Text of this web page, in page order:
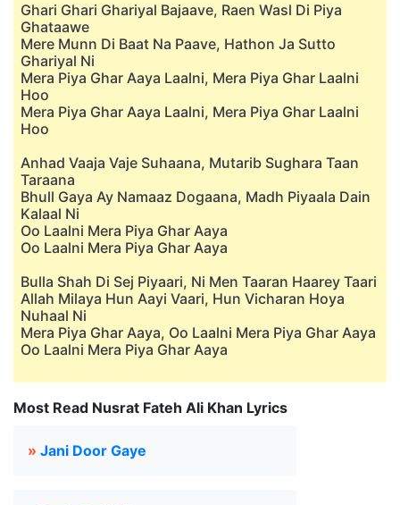
Ghari Ghari Ghariyal Bajaave, Raen Wasl Di Piya
Ghataawe
Mere Munn Di Baat Na Paave, Hathon Ja Sutto
Ghariyal Ni
Mera Piya Ghar Aaya Laalni, Mera Piya Ghar Laalni
Hoo
Mera Piya Ghar Aaya Laalni, Mera Piya Ghar Laalni
Hoo
Anhad Vaaja Vaje Suhaana, Mutarib Sughara Taan
Taraana
Bhull Gaya Ay Namaaz Dogaana, Madh Piyaala Dain
Kalaal Ni
Oo Laalni Mera Piya Ghar Aaya
Oo Laalni Mera Piya Ghar Aaya
Bulla Shah Di Sej Piyaari, Ni Men Taaran Haarey Taari
Allah Milaya Hun Aayi Vaari, Hun Vicharan Hoya
Nuhaal Ni
Mera Piya Ghar Aaya, Oo Laalni Mera Piya Ghar Aaya
Oo Laalni Mera Piya Ghar Aaya
Most Read Nusrat Fateh Ali Khan Lyrics
» Jani Door Gaye